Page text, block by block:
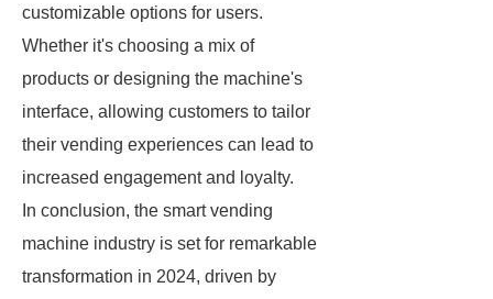
customizable options for users.
Whether it's choosing a mix of
products or designing the machine's
interface, allowing customers to tailor
their vending experiences can lead to
increased engagement and loyalty.
In conclusion, the smart vending
machine industry is set for remarkable
transformation in 2024, driven by